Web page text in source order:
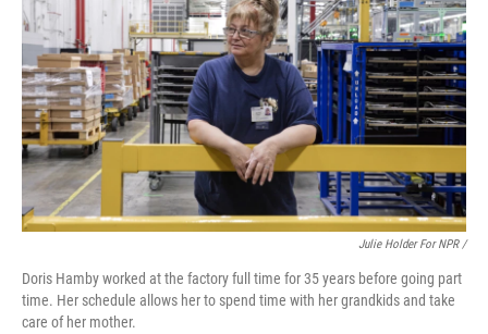
Julie Holder For NPR /
Doris Hamby worked at the factory full time for 35 years before going part
time. Her schedule allows her to spend time with her grandkids and take
care of her mother.